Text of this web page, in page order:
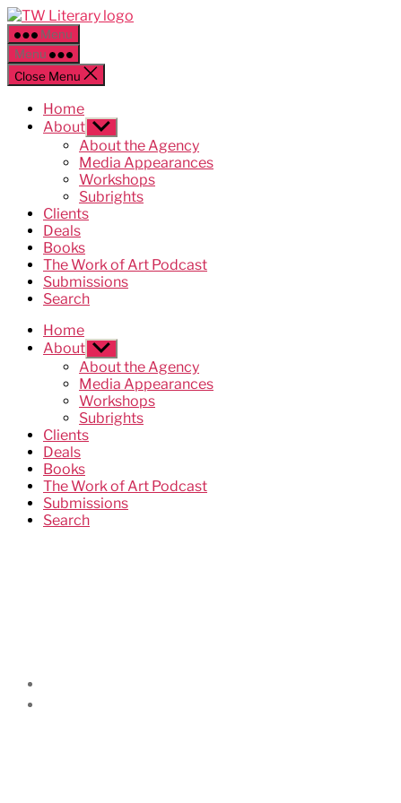
Skip
to
the
content
Menu
Menu
Close Menu
Home
About Show
sub
menu
About the Agency
Media Appearances
Workshops
Subrights
Clients
Deals
Books
The Work of Art Podcast
Submissions
Search
Home
About Show
sub
menu
About the Agency
Media Appearances
Workshops
Subrights
Clients
Deals
Books
The Work of Art Podcast
Submissions
Search